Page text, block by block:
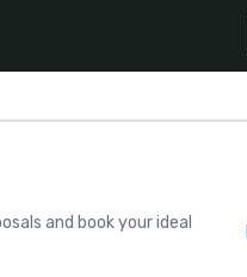
and book your ideal